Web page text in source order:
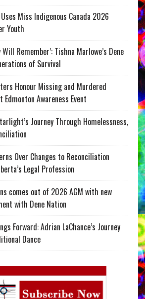
Miss Indigenous Canada 2026
Youth
Remember’: Tishna Marlowe’s Dene
of Survival
Honour Missing and Murdered
Edmonton Awareness Event
Journey Through Homelessness,
Over Changes to Reconciliation
Legal Profession
comes out of 2026 AGM with new
with Dene Nation
Forward: Adrian LaChance’s Journey
Dance